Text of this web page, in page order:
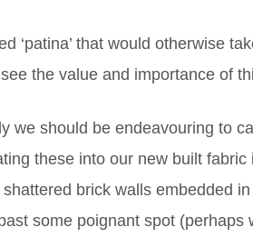
‘patina’ that would otherwise
the value and importance of
we should be endeavouring to
these into our new built
brick walls embedded
some poignant spot